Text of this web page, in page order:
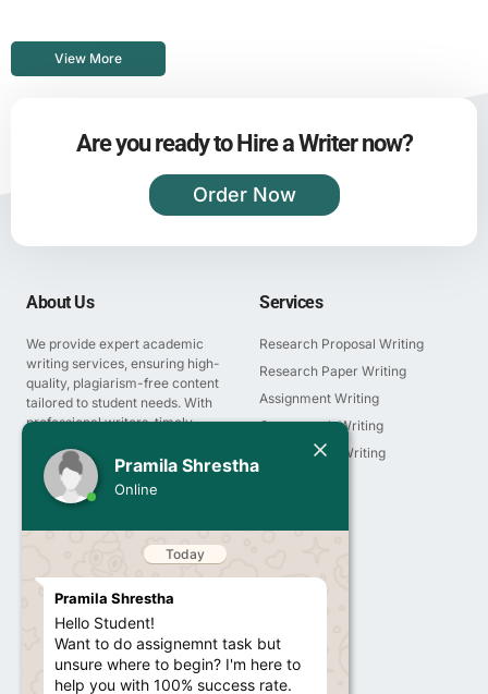
Pramila Shrestha
Online
Pramila Shrestha
Want to do assignemnt task but
unsure where to begin? I'm here to
help you with 100% success rate.
I'm a call away from you to guide
you the right pathway to get 100%
marks results
View More
Are you ready to Hire a Writer now?
Order Now
About Us
We provide expert academic
writing services, ensuring high-
quality, plagiarism-free content
tailored to student needs. With
professional writers, timely
we guarantee academic
success.
Services
Research Proposal Writing
Research Paper Writing
Assignment Writing
Coursework Writing
Presentation Writing
Essay Writing
Company
About us
Services
Blogs & Article